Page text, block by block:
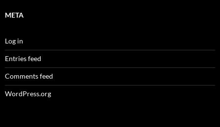
META
Log in
Entries feed
Comments feed
WordPress.org